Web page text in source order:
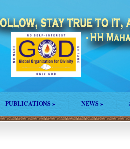
PUBLICATIONS » NEWS »